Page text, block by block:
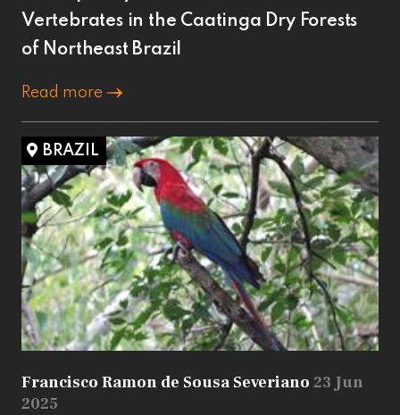
Vertebrates in the Caatinga Dry Forests
of Northeast Brazil
Read more
BRAZIL
Francisco Ramon de Sousa Severiano 23 Jun
2025